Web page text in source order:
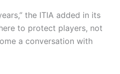
the ITIA added in its
to protect players, not
a conversation with